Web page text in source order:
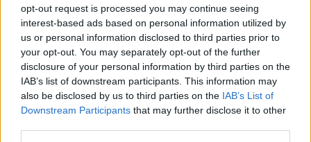
opt-out request is processed you may continue seeing
interest-based ads based on personal information utilized by
us or personal information disclosed to third parties prior to
your opt-out. You may separately opt-out of the further
disclosure of your personal information by third parties on the
IAB’s list of downstream participants. This information may
also be disclosed by us to third parties on the IAB’s List of
Downstream Participants that may further disclose it to other
2 km
1 mi
Leaflet| Map data ©OpenStreetMap contributors